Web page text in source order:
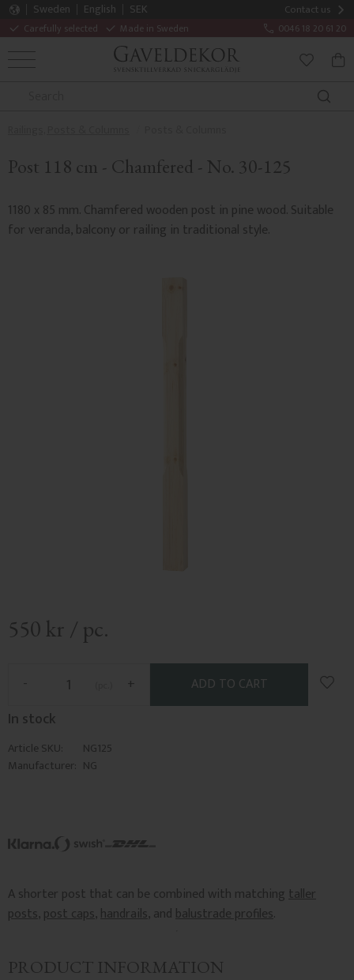
Contact us
Carefully selected Made in Sweden 0046 18 20 61 20
Sweden English
SEK
MENU
Post 118 cm - Chamfered - No. 30-125
1180 x 85 mm. Chamfered wooden post in pine wood. Suitable
for veranda, balcony or railing in traditional style.
550 kr / pc.
+
-
Add
In stock
Article SKU
NG125
Manufacturer NG
A shorter post that can be combined with matchingtaller
posts,post caps,handrails, andbalustrade profiles.
PRODUCT INFORMATION